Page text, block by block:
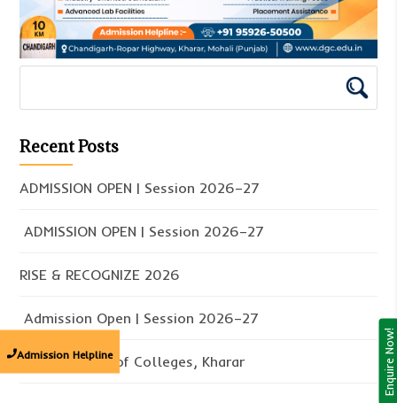
Admission Helpline
Recent Posts
ADMISSION OPEN | Session 2026–27
ADMISSION OPEN | Session 2026–27
RISE & RECOGNIZE 2026
Admission Open | Session 2026–27
Doaba Group of Colleges, Kharar Enquire Now!